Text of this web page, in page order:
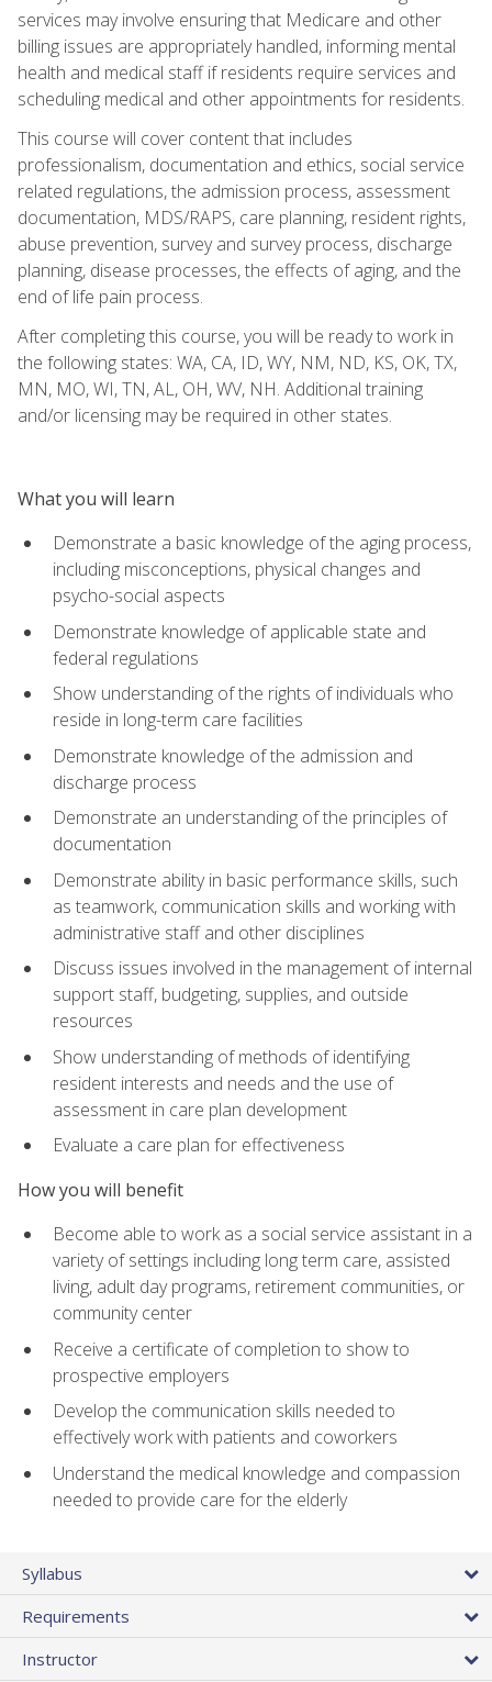
services may involve ensuring that Medicare and other
billing issues are appropriately handled, informing mental
health and medical staff if residents require services and
scheduling medical and other appointments for residents.
This course will cover content that includes
professionalism, documentation and ethics, social service
related regulations, the admission process, assessment
documentation, MDS/RAPS, care planning, resident rights,
abuse prevention, survey and survey process, discharge
planning, disease processes, the effects of aging, and the
end of life pain process.
After completing this course, you will be ready to work in
the following states: WA, CA, ID, WY, NM, ND, KS, OK, TX,
MN, MO, WI, TN, AL, OH, WV, NH. Additional training
and/or licensing may be required in other states.
What you will learn
Demonstrate a basic knowledge of the aging process,
including misconceptions, physical changes and
psycho-social aspects
Demonstrate knowledge of applicable state and
federal regulations
Show understanding of the rights of individuals who
reside in long-term care facilities
Demonstrate knowledge of the admission and
discharge process
Demonstrate an understanding of the principles of
documentation
Demonstrate ability in basic performance skills, such
as teamwork, communication skills and working with
administrative staff and other disciplines
Discuss issues involved in the management of internal
support staff, budgeting, supplies, and outside
resources
Show understanding of methods of identifying
resident interests and needs and the use of
assessment in care plan development
Evaluate a care plan for effectiveness
How you will benefit
Become able to work as a social service assistant in a
variety of settings including long term care, assisted
living, adult day programs, retirement communities, or
community center
Receive a certificate of completion to show to
prospective employers
Develop the communication skills needed to
effectively work with patients and coworkers
Understand the medical knowledge and compassion
needed to provide care for the elderly
Syllabus
Requirements
Instructor